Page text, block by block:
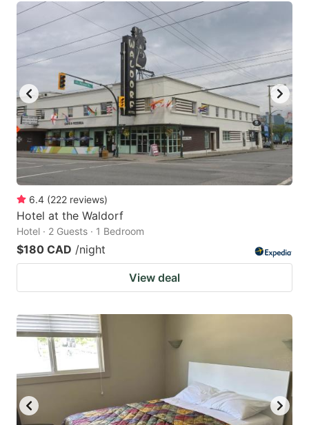
6.4 (222 reviews)
Hotel at the Waldorf
Hotel · 2 Guests · 1 Bedroom
$180 CAD /night
View deal